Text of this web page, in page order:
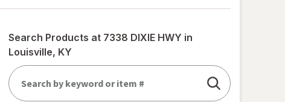
Search Products at 7338 DIXIE HWY in
Louisville, KY